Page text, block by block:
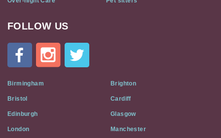
Cat
Flat
Social
Media
FOLLOW US
Birmingham Brighton
Bristol Cardiff
Edinburgh Glasgow
London Manchester